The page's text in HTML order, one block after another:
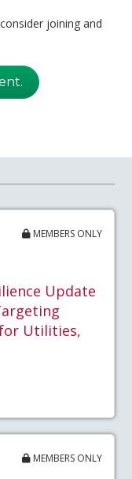
joining and
MEMBERS ONLY
Update
Utilities,
MEMBERS ONLY